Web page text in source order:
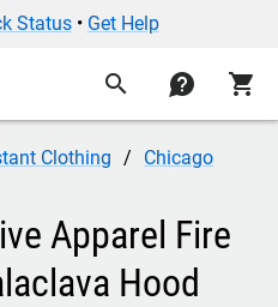
Status• Get Help
search contact shopping_cart
Clothing
Chicago
Apparel Fire
Hood